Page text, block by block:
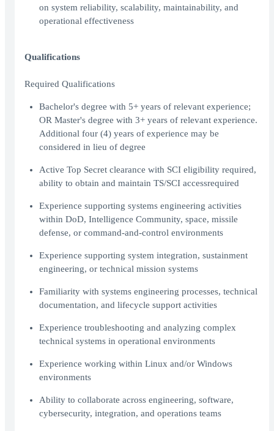
on system reliability, scalability, maintainability, and
operational effectiveness
Qualifications
Required Qualifications
Bachelor's degree with 5+ years of relevant experience;
OR Master's degree with 3+ years of relevant experience.
Additional four (4) years of experience may be
considered in lieu of degree
Active Top Secret clearance with SCI eligibility required,
ability to obtain and maintain TS/SCI accessrequired
Experience supporting systems engineering activities
within DoD, Intelligence Community, space, missile
defense, or command-and-control environments
Experience supporting system integration, sustainment
engineering, or technical mission systems
Familiarity with systems engineering processes, technical
documentation, and lifecycle support activities
Experience troubleshooting and analyzing complex
technical systems in operational environments
Experience working within Linux and/or Windows
environments
Ability to collaborate across engineering, software,
cybersecurity, integration, and operations teams